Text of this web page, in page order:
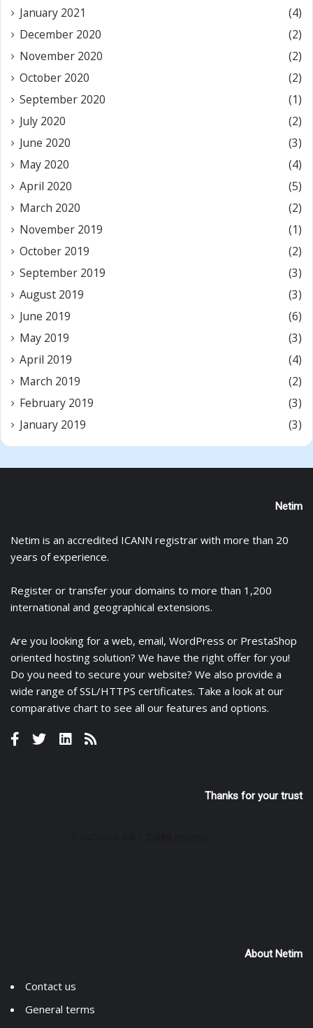
January 2021
(4)
December 2020
(2)
November 2020
(2)
October 2020
(2)
September 2020
(1)
July 2020
(2)
June 2020
(3)
May 2020
(4)
April 2020
(5)
March 2020
(2)
November 2019
(1)
October 2019
(2)
September 2019
(3)
August 2019
(3)
June 2019
(6)
May 2019
(3)
April 2019
(4)
March 2019
(2)
February 2019
(3)
January 2019
(3)
Netim
Netim is an accredited ICANN registrar with more than 20
years of experience.
Register or transfer your domains to more than 1,200
international and geographical extensions.
Are you looking for a web, email, WordPress or PrestaShop
oriented hosting solution? We have the right offer for you!
Do you need to secure your website? We also provide a
wide range ofSSL/HTTPS certificates. Take a look at our
comparative chart to see all our features and options.
Thanks for your trust
About Netim
Contact us
General terms